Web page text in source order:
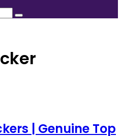
Search
| Genuine Top